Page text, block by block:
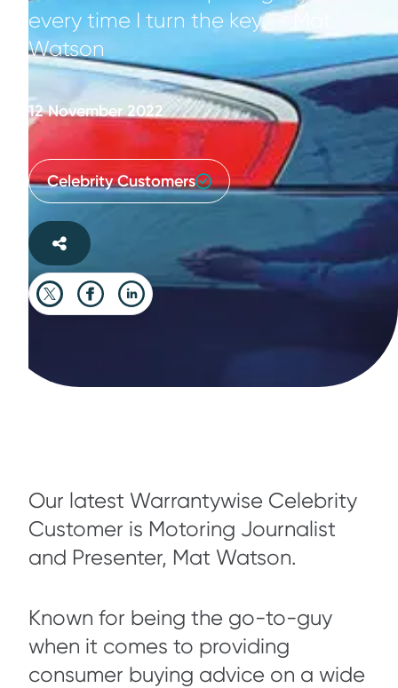
every time I turn the key." - Mat
Watson
12 November 2022
Celebrity Customers
Our latest Warrantywise Celebrity
Customer is Motoring Journalist
and Presenter, Mat Watson.
Known for being the go-to-guy
when it comes to providing
consumer buying advice on a wide